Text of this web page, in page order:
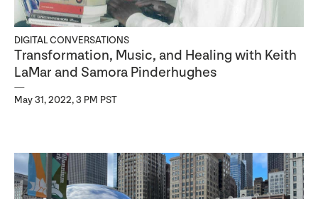
DIGITAL CONVERSATIONS
Transformation, Music, and Healing with Keith
LaMar and Samora Pinderhughes
May 31, 2022, 3 PM PST